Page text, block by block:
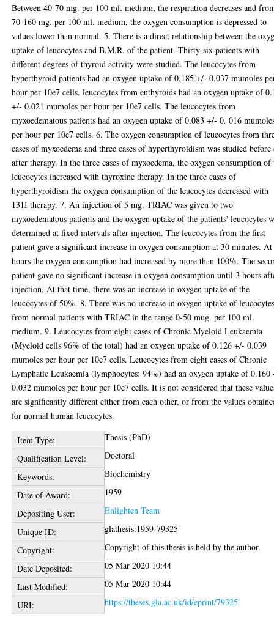
Between 40-70 mg. per 100 ml. medium, the respiration decreases and
70-160 mg. per 100 ml. medium, the oxygen consumption is depressed to
values lower than normal. 5. There is a direct relationship between the
uptake of leucocytes and B.M.R. of the patient. Thirty-six patients with
different degrees of thyroid activity were studied. The leucocytes from
hyperthyroid patients had an oxygen uptake of 0.185 +/- 0.037 mumoles
hour per 10e7 cells. leucocytes from euthyroids had an oxygen uptake of
+/- 0.021 mumoles per hour per 10e7 cells. The leucocytes from
myxoedematous patients had an oxygen uptake of 0.083 +/- 0. 016
per hour per 10e7 cells. 6. The oxygen consumption of leucocytes from
cases of myxoedema and three cases of hyperthyroidism was studied before
after therapy. In the three cases of myxoedema, the oxygen consumption of
leucocytes increased with thyroxine therapy. In the three cases of
hyperthyroidism the oxygen consumption of the leucocytes decreased with
131I therapy. 7. An injection of 5 mg. TRIAC was given to two
myxoedematous patients and the oxygen uptake of the patients' leucocytes
determined at fixed intervals after injection. The leucocytes from the first
patient gave a significant increase in oxygen consumption at 30 minutes.
hours the oxygen consumption had increased by more than 100%. The
patient gave no significant increase in oxygen consumption until 3 hours
injection. At that time, there was an increase in oxygen uptake of the
leucocytes of 50%. 8. There was no increase in oxygen uptake of
from normal patients with TRIAC in the range 0-50 mug. per 100 ml.
medium. 9. Leucocytes from eight cases of Chronic Myeloid Leukaemia
(Myeloid cells 96% of the total) had an oxygen uptake of 0.126 +/- 0.039
mumoles per hour per 10e7 cells. Leucocytes from eight cases of Chronic
Lymphatic Leukaemia (lymphocytes: 94%) had an oxygen uptake of 0.160
0.032 mumoles per hour per 10e7 cells. It is not considered that these
are significantly different either from each other, or from the values
for normal human leucocytes.
Item Type:
Thesis (PhD)
Qualification Level:
Doctoral
Keywords:
Biochemistry
Date of Award:
1959
Depositing User:
Enlighten Team
Unique ID:
glathesis:1959-79325
Copyright:
Copyright of this thesis is held by the author.
Date Deposited:
05 Mar 2020 10:44
Last Modified:
05 Mar 2020 10:44
URI:
https://theses.gla.ac.uk/id/eprint/79325